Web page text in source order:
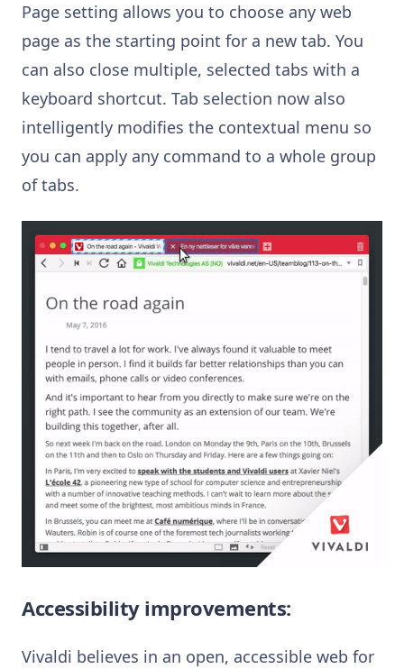
Page setting allows you to choose any web
page as the starting point for a new tab. You
can also close multiple, selected tabs with a
keyboard shortcut. Tab selection now also
intelligently modifies the contextual menu so
you can apply any command to a whole group
of tabs.
Accessibility improvements:
Vivaldi believes in an open, accessible web for